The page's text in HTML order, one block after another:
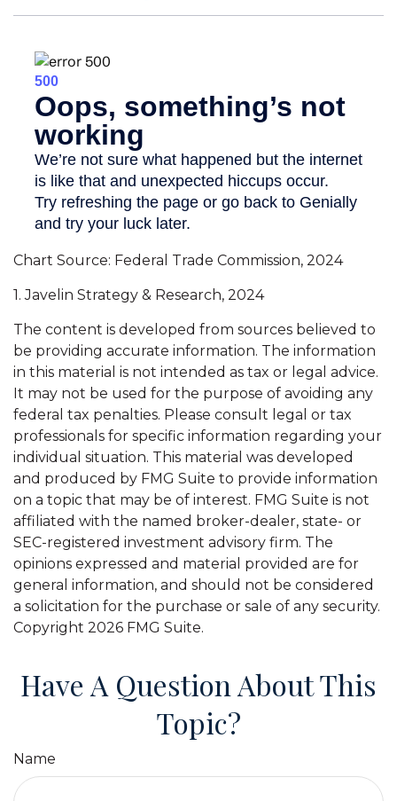
Chart Source: Federal Trade Commission, 2024
1. Javelin Strategy & Research, 2024
The content is developed from sources believed to
be providing accurate information. The information
in this material is not intended as tax or legal advice.
It may not be used for the purpose of avoiding any
federal tax penalties. Please consult legal or tax
professionals for specific information regarding your
individual situation. This material was developed
and produced by FMG Suite to provide information
on a topic that may be of interest. FMG Suite is not
affiliated with the named broker-dealer, state- or
SEC-registered investment advisory firm. The
opinions expressed and material provided are for
general information, and should not be considered
a solicitation for the purchase or sale of any security.
Copyright 2026 FMG Suite.
Have A Question About This
Topic?
Name